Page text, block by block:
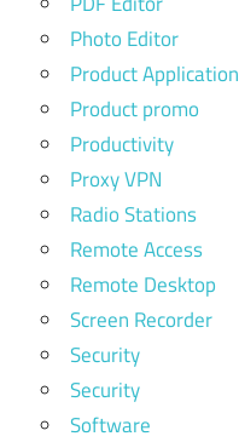
Photo Editor
Product Application
Product promo
Productivity
Proxy VPN
Radio Stations
Remote Access
Remote Desktop
Screen Recorder
Security
Security
Software